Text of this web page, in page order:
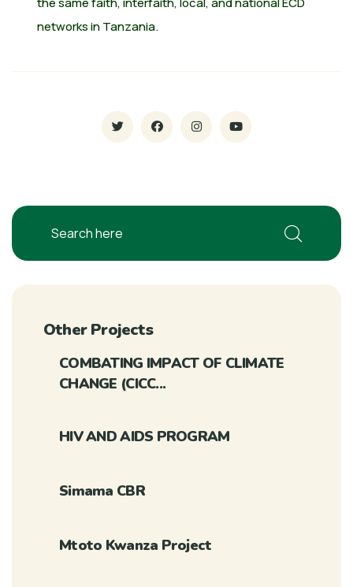
networks in Tanzania.
Other Projects
COMBATING IMPACT OF CLIMATE
CHANGE (CICC...
HIV AND AIDS PROGRAM
Simama CBR
Mtoto Kwanza Project